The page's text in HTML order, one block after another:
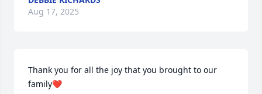
Aug 17, 2025
Thank you for all the joy that you brought to our
family❤️